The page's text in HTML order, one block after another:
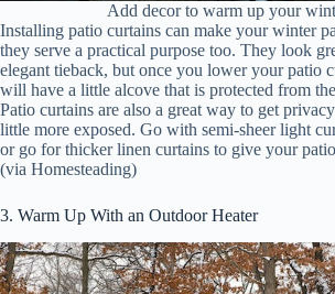
Add decor to warm up your
Installing patio curtains can make your winter
they serve a practical purpose too. They look
elegant tieback, but once you lower your patio
will have a little alcove that is protected from
Patio curtains are also a great way to get
little more exposed. Go with semi-sheer light
or go for thicker linen curtains to give your
(via Homesteading)
3. Warm Up With an Outdoor Heater